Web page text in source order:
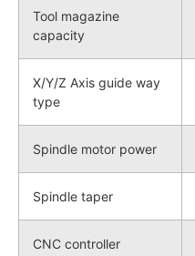
Tool magazine
capacity
X/Y/Z Axis guide way
type
Spindle motor power
Spindle taper
CNC controller